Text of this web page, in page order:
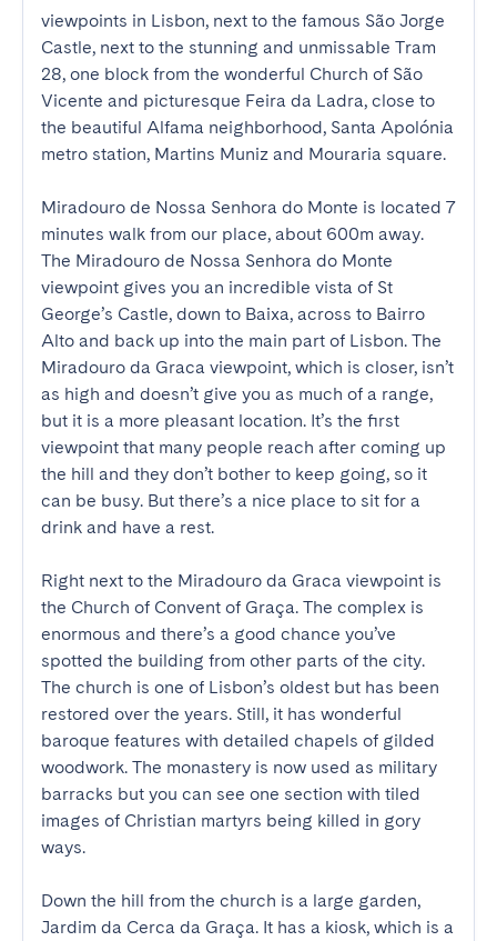
viewpoints in Lisbon, next to the famous São Jorge
Castle, next to the stunning and unmissable Tram
28, one block from the wonderful Church of São
Vicente and picturesque Feira da Ladra, close to
the beautiful Alfama neighborhood, Santa Apolónia
metro station, Martins Muniz and Mouraria square.
Miradouro de Nossa Senhora do Monte is located 7
minutes walk from our place, about 600m away.
The Miradouro de Nossa Senhora do Monte
viewpoint gives you an incredible vista of St
George’s Castle, down to Baixa, across to Bairro
Alto and back up into the main part of Lisbon. The
Miradouro da Graca viewpoint, which is closer, isn’t
as high and doesn’t give you as much of a range,
but it is a more pleasant location. It’s the first
viewpoint that many people reach after coming up
the hill and they don’t bother to keep going, so it
can be busy. But there’s a nice place to sit for a
drink and have a rest.
Right next to the Miradouro da Graca viewpoint is
the Church of Convent of Graça. The complex is
enormous and there’s a good chance you’ve
spotted the building from other parts of the city.
The church is one of Lisbon’s oldest but has been
restored over the years. Still, it has wonderful
baroque features with detailed chapels of gilded
woodwork. The monastery is now used as military
barracks but you can see one section with tiled
images of Christian martyrs being killed in gory
ways.
Down the hill from the church is a large garden,
Jardim da Cerca da Graça. It has a kiosk, which is a